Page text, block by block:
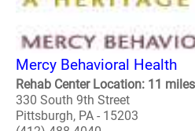
Mercy Behavioral Health
Rehab Center Location: 11
330 South 9th Street
Pittsburgh, PA - 15203